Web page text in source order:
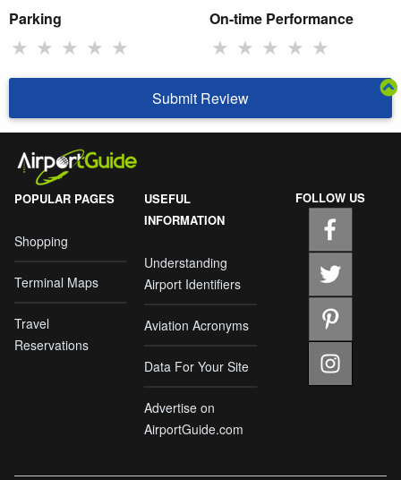
Parking
★ ★ ★ ★ ★
On-time Performance
★ ★ ★ ★ ★
Submit Review
POPULAR PAGES
Shopping
Terminal Maps
Travel
Reservations
USEFUL
INFORMATION
Understanding
Airport Identifiers
Aviation Acronyms
Data For Your Site
Advertise on
AirportGuide.com
FOLLOW US